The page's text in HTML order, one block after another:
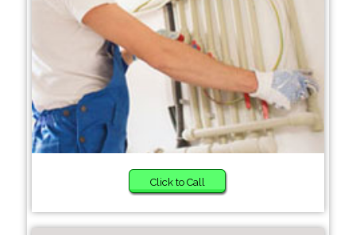
Click to Call